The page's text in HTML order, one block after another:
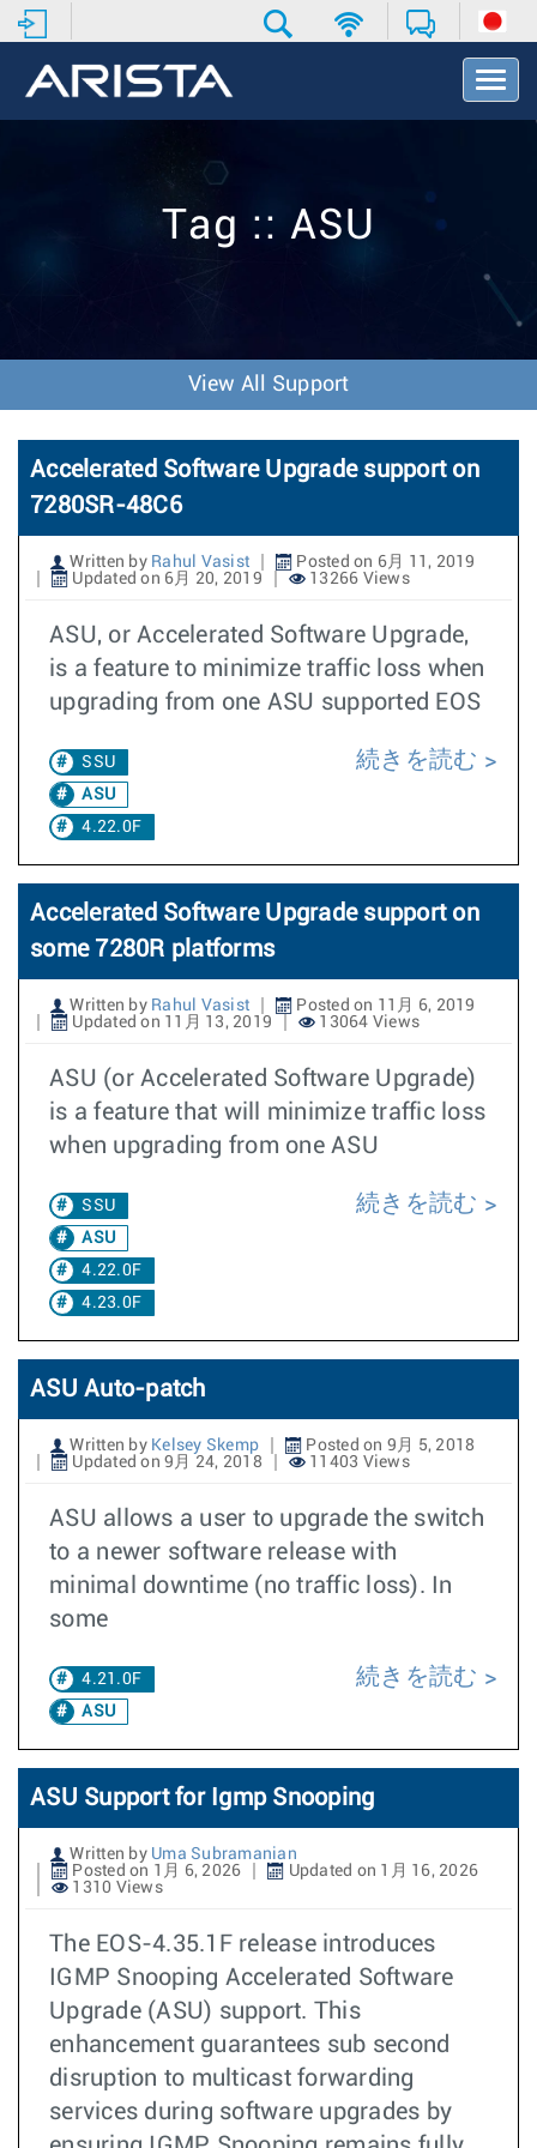
T
o
v
o
n
Tag :: ASU
View All Support
Accelerated Software Upgrade support on
7280SR-48C6
Written by Rahul Vasist
Posted on 6月 11, 2019
Updated on 6月 20, 2019
13266 Views
ASU, or Accelerated Software Upgrade,
is a feature to minimize traffic loss when
upgrading from one ASU supported EOS
SSU
ASU
4.22.0F
続きを読む
Accelerated Software Upgrade support on
some 7280R platforms
Written by Rahul Vasist
Posted on 11月 6, 2019
Updated on 11月 13, 2019
13064 Views
ASU (or Accelerated Software Upgrade)
is a feature that will minimize traffic loss
when upgrading from one ASU
SSU
ASU
4.22.0F
4.23.0F
続きを読む
ASU Auto-patch
Written by Kelsey Skemp
Posted on 9月 5, 2018
Updated on 9月 24, 2018
11403 Views
ASU allows a user to upgrade the switch
to a newer software release with
minimal downtime (no traffic loss). In
some
4.21.0F
ASU
続きを読む
ASU Support for Igmp Snooping
Written by Uma Subramanian
Posted on 1月 6, 2026
Updated on 1月 16, 2026
1310 Views
The EOS-4.35.1F release introduces
IGMP Snooping Accelerated Software
Upgrade (ASU) support. This
enhancement guarantees sub second
disruption to multicast forwarding
services during software upgrades by